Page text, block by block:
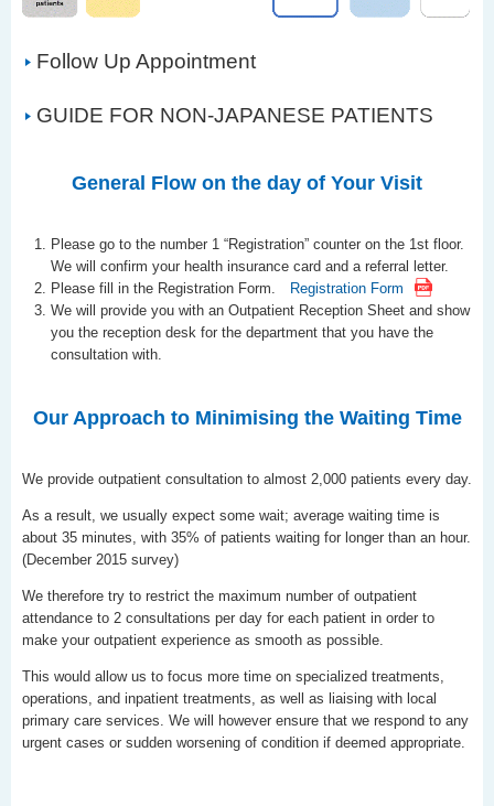
Follow Up Appointment
GUIDE FOR NON-JAPANESE PATIENTS
General Flow on the day of Your Visit
Please go to the number 1 “Registration” counter on the 1st floor.
We will confirm your health insurance card and a referral letter.
Please fill in the Registration Form.
Registration Form
We will provide you with an Outpatient Reception Sheet and show
you the reception desk for the department that you have the
consultation with.
Our Approach to Minimising the Waiting Time
We provide outpatient consultation to almost 2,000 patients every day.
As a result, we usually expect some wait; average waiting time is
about 35 minutes, with 35% of patients waiting for longer than an hour.
(December 2015 survey)
We therefore try to restrict the maximum number of outpatient
attendance to 2 consultations per day for each patient in order to
make your outpatient experience as smooth as possible.
This would allow us to focus more time on specialized treatments,
operations, and inpatient treatments, as well as liaising with local
primary care services. We will however ensure that we respond to any
urgent cases or sudden worsening of condition if deemed appropriate.